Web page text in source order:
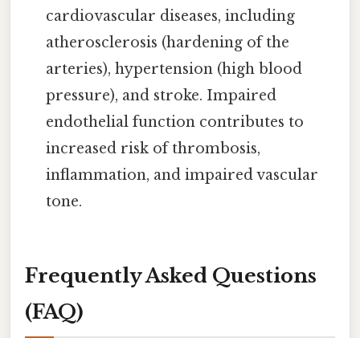
cardiovascular diseases, including
atherosclerosis (hardening of the
arteries), hypertension (high blood
pressure), and stroke. Impaired
endothelial function contributes to
increased risk of thrombosis,
inflammation, and impaired vascular
tone.
Frequently Asked Questions
(FAQ)